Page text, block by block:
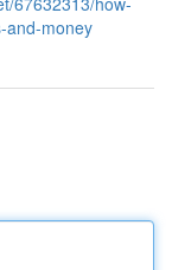
and-money